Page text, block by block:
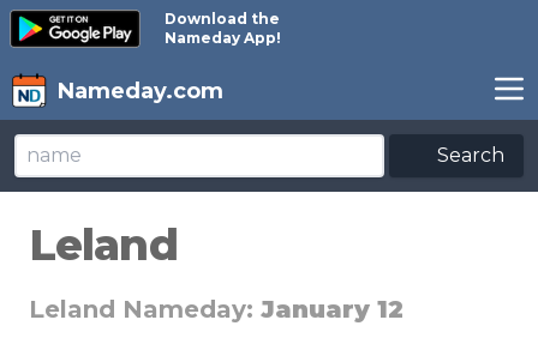
Download the
Nameday App!
Nameday.com
Search
Leland
Leland Nameday: January 12